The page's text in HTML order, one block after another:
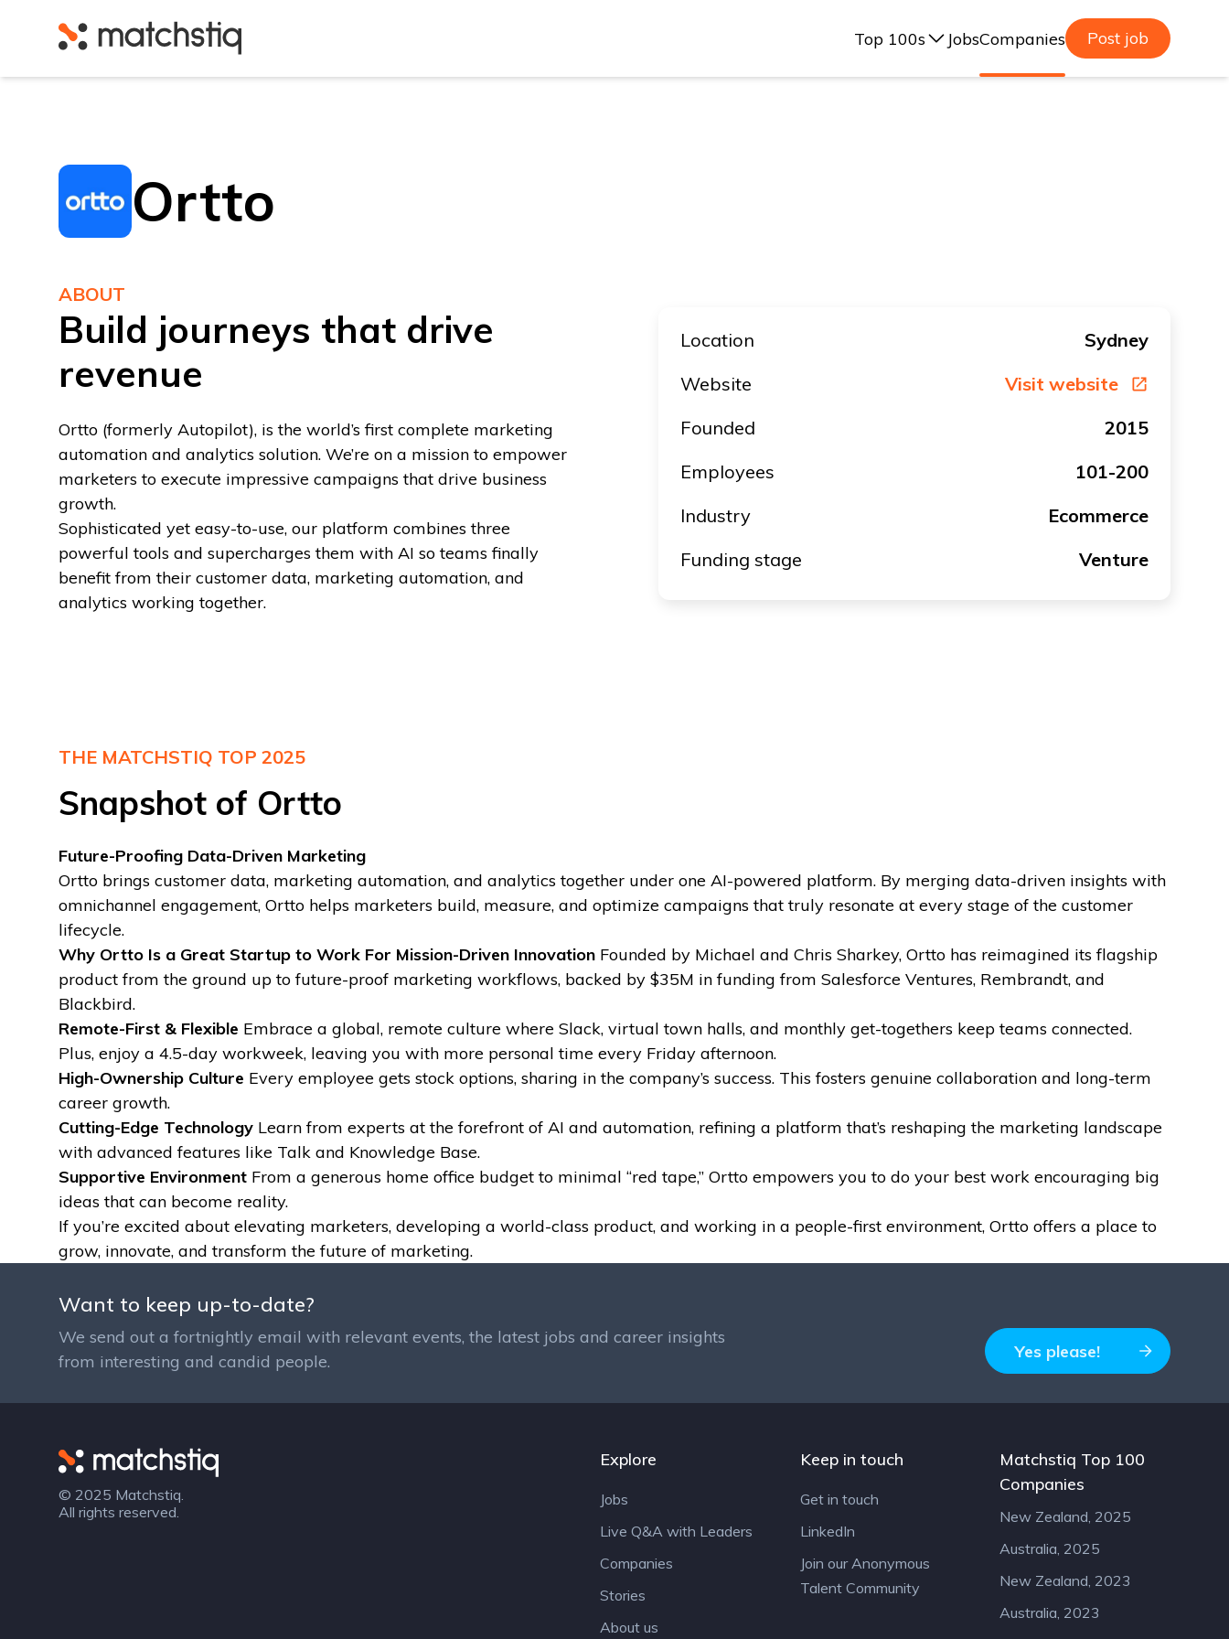
Top 100s JobsCompanies Post job
Ortto
ABOUT
Build journeys that drive
revenue
Ortto (formerly Autopilot), is the world’s first complete marketing
automation and analytics solution. We’re on a mission to empower
marketers to execute impressive campaigns that drive business
growth.
Sophisticated yet easy-to-use, our platform combines three
powerful tools and supercharges them with AI so teams finally
benefit from their customer data, marketing automation, and
analytics working together.
Location
Sydney
Website
Visit website
Founded
2015
Employees
101-200
Industry
Ecommerce
Funding stage
Venture
THE MATCHSTIQ TOP 2025
Snapshot of Ortto
Future-Proofing Data-Driven Marketing
Ortto brings customer data, marketing automation, and analytics together under one AI-powered platform. By merging data-driven insights with
omnichannel engagement, Ortto helps marketers build, measure, and optimize campaigns that truly resonate at every stage of the customer
lifecycle.
Why Ortto Is a Great Startup to Work For Mission-Driven Innovation Founded by Michael and Chris Sharkey, Ortto has reimagined its flagship
product from the ground up to future-proof marketing workflows, backed by $35M in funding from Salesforce Ventures, Rembrandt, and
Blackbird.
Remote-First & Flexible Embrace a global, remote culture where Slack, virtual town halls, and monthly get-togethers keep teams connected.
Plus, enjoy a 4.5-day workweek, leaving you with more personal time every Friday afternoon.
High-Ownership Culture Every employee gets stock options, sharing in the company’s success. This fosters genuine collaboration and long-term
career growth.
Cutting-Edge Technology Learn from experts at the forefront of AI and automation, refining a platform that’s reshaping the marketing landscape
with advanced features like Talk and Knowledge Base.
Supportive Environment From a generous home office budget to minimal “red tape,” Ortto empowers you to do your best work encouraging big
ideas that can become reality.
If you’re excited about elevating marketers, developing a world-class product, and working in a people-first environment, Ortto offers a place to
grow, innovate, and transform the future of marketing.
Want to keep up-to-date?
We send out a fortnightly email with relevant events, the latest jobs and career insights
from interesting and candid people.
Yes please!
© 2025 Matchstiq.
All rights reserved.
Explore
Jobs
Live Q&A with Leaders
Companies
Stories
About us
Keep in touch
Get in touch
LinkedIn
Join our Anonymous
Talent Community
Matchstiq Top 100
Companies
New Zealand, 2025
Australia, 2025
New Zealand, 2023
Australia, 2023